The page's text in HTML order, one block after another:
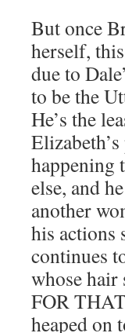
But once
herself,
due to
to be the
He’s the
happening
else, and
another
his actions
continues
whose
FOR
heaped on